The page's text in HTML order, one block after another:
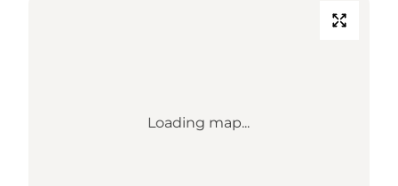
Loading map...